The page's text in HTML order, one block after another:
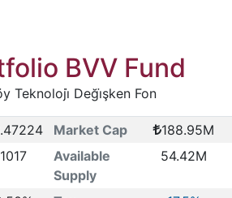
BVV Fund
Teknoloji̇ Deği̇şken Fon
Market Cap
188.95M
1017
Available
Supply
54.42M